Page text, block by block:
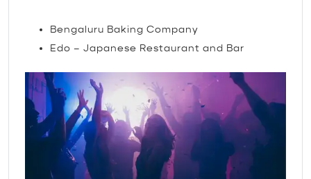
Bengaluru Baking Company
Edo – Japanese Restaurant and Bar